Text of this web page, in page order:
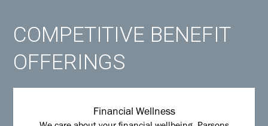
COMPETITIVE BENEFIT
OFFERINGS
Financial Wellness